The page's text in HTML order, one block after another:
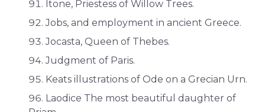
Itone, Priestess of Willow Trees.
Jobs, and employment in ancient Greece.
Jocasta, Queen of Thebes.
Judgment of Paris.
Keats illustrations of Ode on a Grecian Urn.
Laodice The most beautiful daughter of